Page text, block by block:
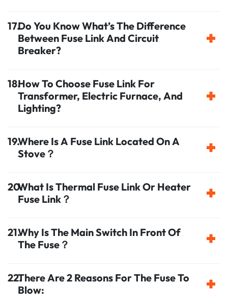
Do You Know What’s The Difference
Between Fuse Link And Circuit
Breaker?
How To Choose Fuse Link For
Transformer, Electric Furnace, And
Lighting?
Where Is A Fuse Link Located On A
Stove？
What Is Thermal Fuse Link Or Heater
Fuse Link？
Why Is The Main Switch In Front Of
The Fuse？
There Are 2 Reasons For The Fuse To
Blow: